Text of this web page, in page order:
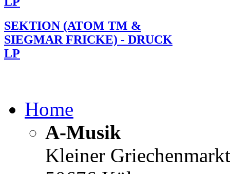
SEKTION (ATOM TM &
SIEGMAR FRICKE) - DRUCK
LP
Home
A-Musik
Kleiner